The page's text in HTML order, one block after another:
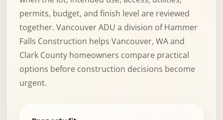
permits, budget, and finish level are reviewed
together. Vancouver ADU a division of Hammer
Falls Construction helps Vancouver, WA and
Clark County homeowners compare practical
options before construction decisions become
urgent.